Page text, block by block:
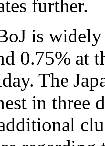
further.
is
0.75% at
The
in three